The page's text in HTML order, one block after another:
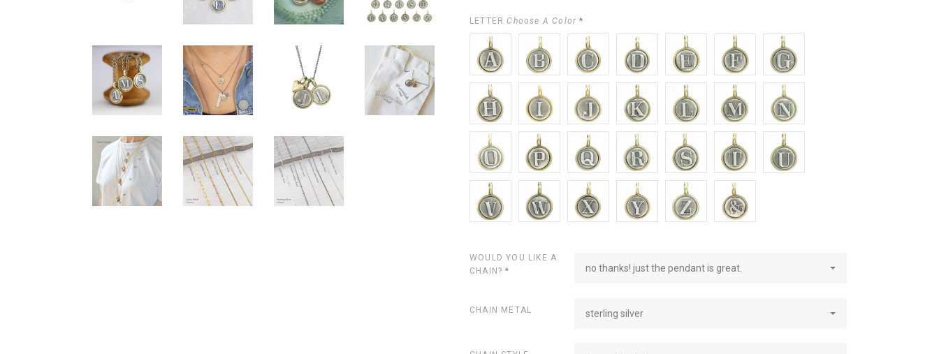
LETTERChoose A Color*
WOULD YOU LIKE A
CHAIN?* no thanks! just the pendant is great.
CHAIN METAL sterling silver